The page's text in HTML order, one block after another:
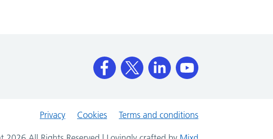
Privacy Cookies Terms and conditions